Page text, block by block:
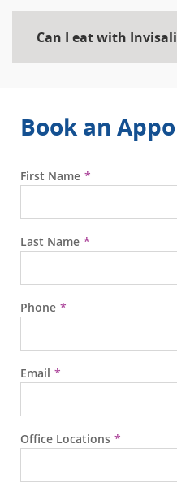
Can I eat with
Book an
First Name
Last Name
Phone
Email
Office Locations